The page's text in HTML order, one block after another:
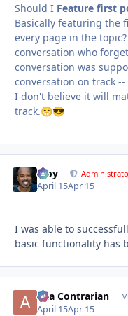
Should I Feature first
Basically featuring the
every page in the
conversation who
conversation was
conversation on track
I don't believe it will
track.😁😎
Troy
April 15Apr 15
I was able to
basic functionality has
aka Contrarian
April 15Apr 15